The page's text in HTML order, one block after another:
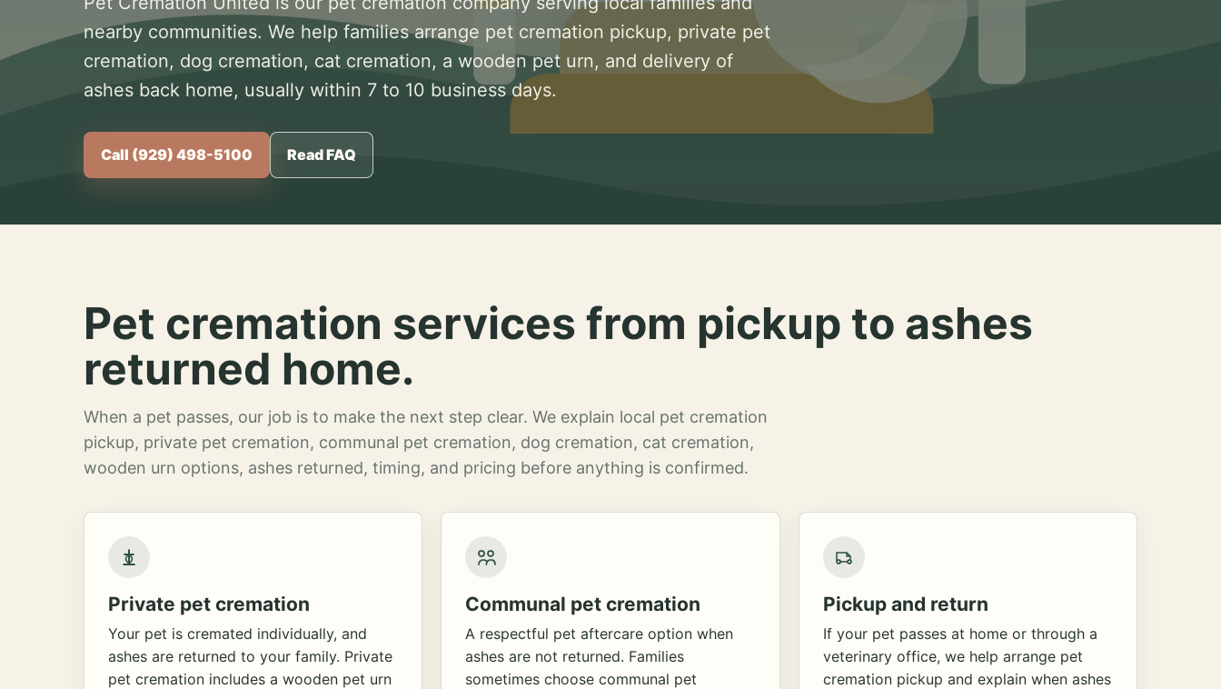
nearby communities. We help families arrange pet cremation pickup, private pet
cremation, dog cremation, cat cremation, a wooden pet urn, and delivery of
ashes back home, usually within 7 to 10 business days.
Call (929) 498-5100 Read FAQ
Pet cremation services from pickup to ashes
returned home.
When a pet passes, our job is to make the next step clear. We explain local pet cremation
pickup, private pet cremation, communal pet cremation, dog cremation, cat cremation,
wooden urn options, ashes returned, timing, and pricing before anything is confirmed.
Private pet cremation
Your pet is cremated individually, and
ashes are returned to your family. Private
pet cremation includes a wooden pet urn
Communal pet cremation
A respectful pet aftercare option when
ashes are not returned. Families
sometimes choose communal pet
Pickup and return
If your pet passes at home or through a
veterinary office, we help arrange pet
cremation pickup and explain when ashes